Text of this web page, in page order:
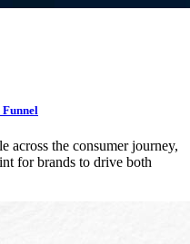
across the consumer journey,
for brands to drive both